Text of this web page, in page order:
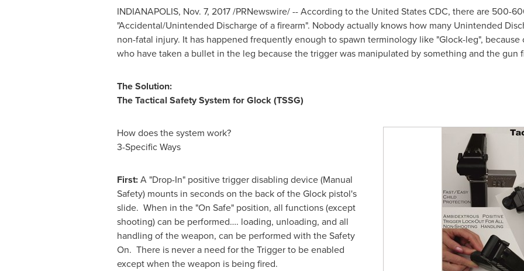
INDIANAPOLIS, Nov. 7, 2017/PRNewswire/ -- According to the United States CDC, there are 500-
"Accidental/Unintended Discharge of a firearm". Nobody actually knows how many Unintended
non-fatal injury. It has happened frequently enough to spawn terminology like "Glock-leg",
who have taken a bullet in the leg because the trigger was manipulated by something and the gun
The Solution:
The Tactical Safety System for Glock (TSSG)
How does the system work?
3-Specific Ways
First:A "Drop-In" positive trigger disabling device (Manual
Safety) mounts in seconds on the back of the Glock pistol's
slide. When in the "On Safe" position, all functions (except
shooting) can be performed…. loading, unloading, and all
handling of the weapon, can be performed with the Safety
On. There is never a need for the Trigger to be enabled
except when the weapon is being fired.